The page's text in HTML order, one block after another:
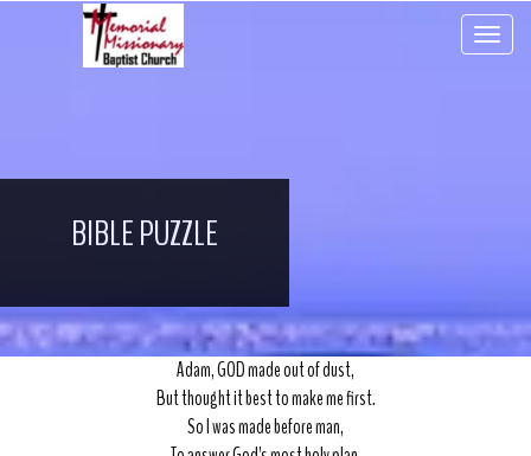
BIBLE PUZZLE
Adam, GOD made out of dust,
But thought it best to make me first.
So I was made before man,